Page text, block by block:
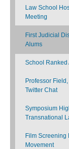
Law School
Meeting
First Judicial
Alums
School Ranked
Professor
Twitter Chat
Symposium
Transnational
Film Screening
Movement